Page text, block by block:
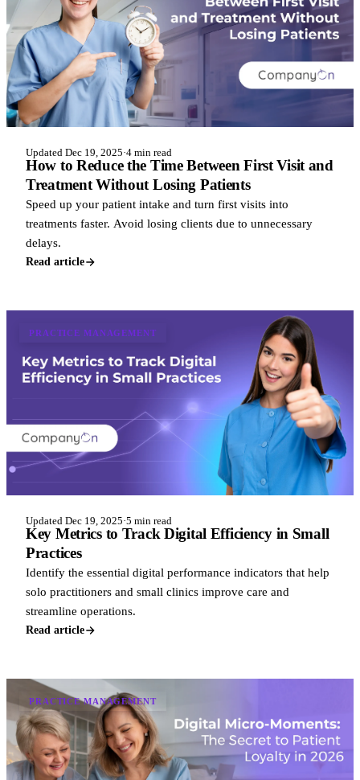
Updated Dec 19, 2025·4 min read
How to Reduce the Time Between First Visit and
Treatment Without Losing Patients
Speed up your patient intake and turn first visits into
treatments faster. Avoid losing clients due to unnecessary
delays.
Read article
PRACTICE MANAGEMENT
Updated Dec 19, 2025·5 min read
Key Metrics to Track Digital Efficiency in Small
Practices
Identify the essential digital performance indicators that help
solo practitioners and small clinics improve care and
streamline operations.
Read article
PRACTICE MANAGEMENT